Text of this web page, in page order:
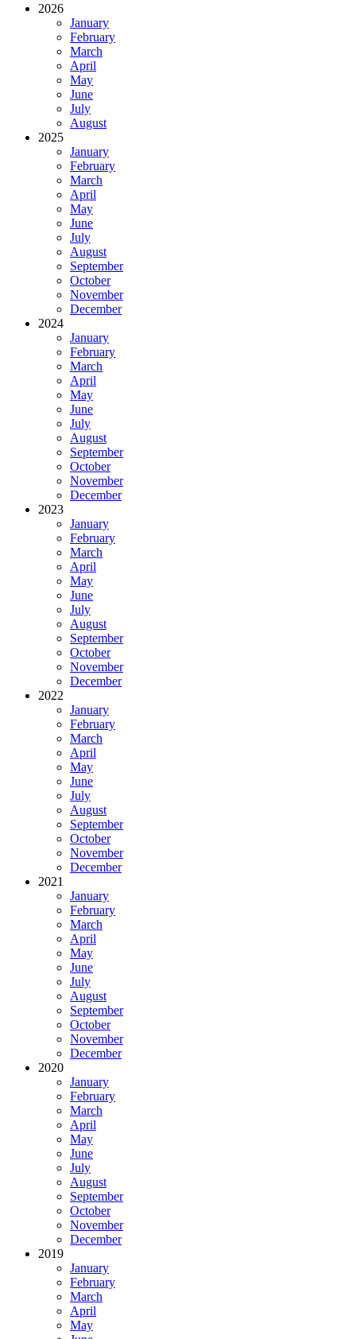
2026
January
February
March
April
May
June
July
August
2025
January
February
March
April
May
June
July
August
September
October
November
December
2024
January
February
March
April
May
June
July
August
September
October
November
December
2023
January
February
March
April
May
June
July
August
September
October
November
December
2022
January
February
March
April
May
June
July
August
September
October
November
December
2021
January
February
March
April
May
June
July
August
September
October
November
December
2020
January
February
March
April
May
June
July
August
September
October
November
December
2019
January
February
March
April
May